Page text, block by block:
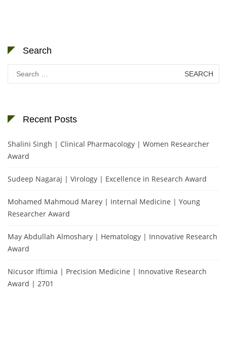
Search
Search
for:
Recent Posts
Shalini Singh | Clinical Pharmacology | Women Researcher
Award
Sudeep Nagaraj | Virology | Excellence in Research Award
Mohamed Mahmoud Marey | Internal Medicine | Young
Researcher Award
May Abdullah Almoshary | Hematology | Innovative Research
Award
Nicusor Iftimia | Precision Medicine | Innovative Research
Award | 2701